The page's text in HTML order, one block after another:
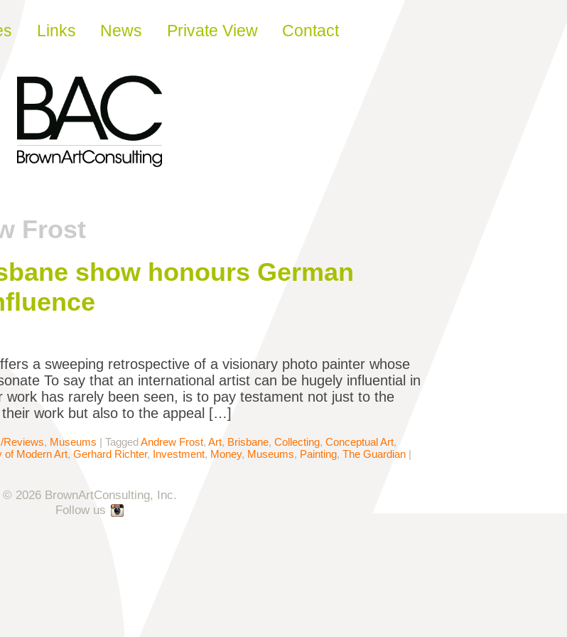
Links News Private View Contact
Frost
show honours German
a sweeping retrospective of a visionary photo painter whose
To say that an international artist can be hugely influential in
work has rarely been seen​, is to pay testament not just to the
work but also to the appeal […]
Reviews, Museums | TaggedAndrew Frost, Art, Brisbane, Collecting, Conceptual Art,
of Modern Art, Gerhard Richter, Investment, Money, Museums, Painting, The Guardian |
© 2026 BrownArtConsulting, Inc.
Follow us